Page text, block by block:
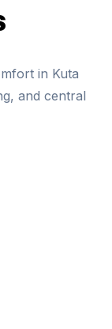
in Kuta
and central